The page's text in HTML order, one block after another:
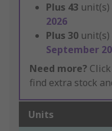
Plus 43
2026
Plus 30
September
Need more?
find extra stock
Units